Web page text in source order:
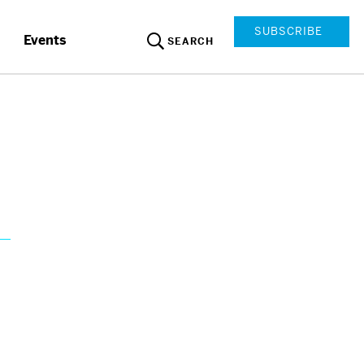
Events SEARCH
SUBSCRIBE